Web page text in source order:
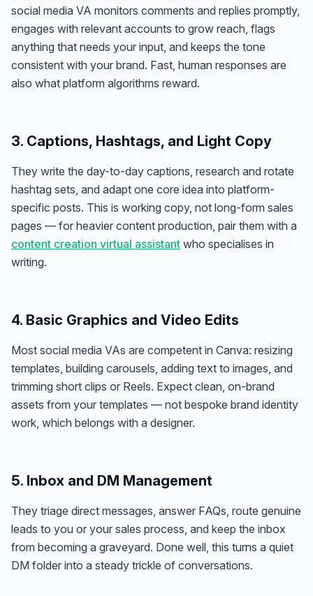
social media VA monitors comments and replies promptly,
engages with relevant accounts to grow reach, flags
anything that needs your input, and keeps the tone
consistent with your brand. Fast, human responses are
also what platform algorithms reward.
3. Captions, Hashtags, and Light Copy
They write the day-to-day captions, research and rotate
hashtag sets, and adapt one core idea into platform-
specific posts. This is working copy, not long-form sales
pages — for heavier content production, pair them with a
content creation virtual assistant who specialises in
writing.
4. Basic Graphics and Video Edits
Most social media VAs are competent in Canva: resizing
templates, building carousels, adding text to images, and
trimming short clips or Reels. Expect clean, on-brand
assets from your templates — not bespoke brand identity
work, which belongs with a designer.
5. Inbox and DM Management
They triage direct messages, answer FAQs, route genuine
leads to you or your sales process, and keep the inbox
from becoming a graveyard. Done well, this turns a quiet
DM folder into a steady trickle of conversations.